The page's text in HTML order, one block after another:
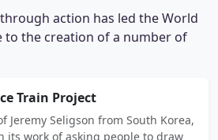
action has led the World
to the creation of a number of
Train Project
Jeremy Seligson from South Korea,
its work of asking people to draw